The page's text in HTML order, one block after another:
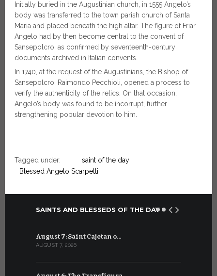
Initially buried in the Augustinian church, in 1555 Angelo’s
body was transferred to the town parish church of Santa
Maria and placed beneath the high altar. The figure of Friar
Angelo had by then become central to the convent of
Sansepolcro, as confirmed by seventeenth-century
documents archived in Italian convents.
In 1740, at the request of the Augustinians, the Bishop of
Sansepolcro, Raimondo Pecchioli, opened a process to
verify the authenticity of the relics. On that occasion,
Angelo’s body was found to be incorrupt, further
strengthening popular devotion to him.
Tagged under:
saint of the day
Blessed Angelo Scarpetti
SAINTS AND BLESSEDS OF THE DAY
August 7: Saint Cajetan o…
AUGUST 7, 2026